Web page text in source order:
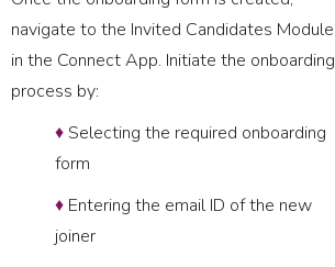
navigate to the Invited Candidates Module
in the Connect App. Initiate the onboarding
process by:
♦ Selecting the required onboarding
form
♦ Entering the email ID of the new
joiner